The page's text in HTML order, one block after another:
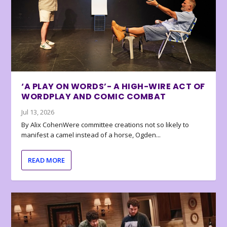
‘A PLAY ON WORDS’- A HIGH-WIRE ACT OF
WORDPLAY AND COMIC COMBAT
Jul 13, 2026
By Alix CohenWere committee creations not so likely to
manifest a camel instead of a horse, Ogden...
READ MORE